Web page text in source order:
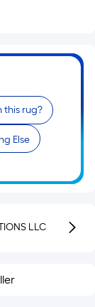
this rug?
Else
LLC